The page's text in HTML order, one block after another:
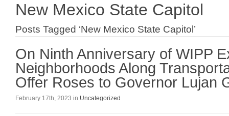
New Mexico State Capitol
Posts Tagged ‘New Mexico State Capitol’
On Ninth Anniversary of WIPP
Neighborhoods Along
Offer Roses to Governor Lujan
February 17th, 2023 in Uncategorized